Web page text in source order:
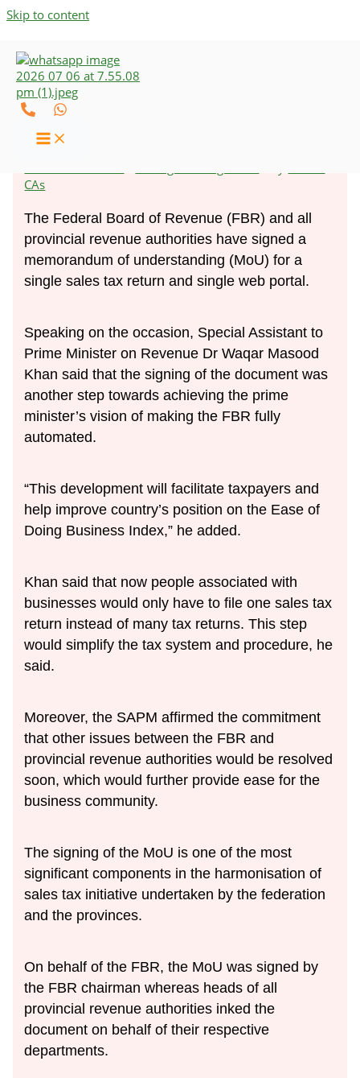
Skip to content
Businesses to File Only One
Sales Tax Return
CAs
The Federal Board of Revenue (FBR) and all
provincial revenue authorities have signed a
memorandum of understanding (MoU) for a
single sales tax return and single web portal.
Speaking on the occasion, Special Assistant to
Prime Minister on Revenue Dr Waqar Masood
Khan said that the signing of the document was
another step towards achieving the prime
minister’s vision of making the FBR fully
automated.
“This development will facilitate taxpayers and
help improve country’s position on the Ease of
Doing Business Index,” he added.
Khan said that now people associated with
businesses would only have to file one sales tax
return instead of many tax returns. This step
would simplify the tax system and procedure, he
said.
Moreover, the SAPM affirmed the commitment
that other issues between the FBR and
provincial revenue authorities would be resolved
soon, which would further provide ease for the
business community.
The signing of the MoU is one of the most
significant components in the harmonisation of
sales tax initiative undertaken by the federation
and the provinces.
On behalf of the FBR, the MoU was signed by
the FBR chairman whereas heads of all
provincial revenue authorities inked the
document on behalf of their respective
departments.